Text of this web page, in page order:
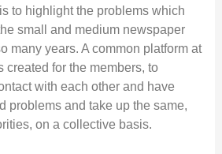
to highlight the problems which
small and medium newspaper
many years. A common platform at
created for the members, to
with each other and have
problems and take up the same,
on a collective basis.